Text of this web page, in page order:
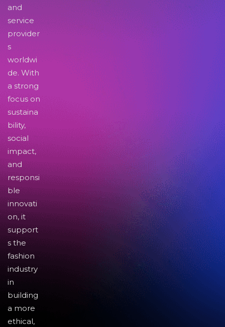
and
service
provider
s
worldwi
de. With
a strong
focus on
sustaina
bility,
social
impact,
and
responsi
ble
innovati
on, it
support
s the
fashion
industry
in
building
a more
ethical,